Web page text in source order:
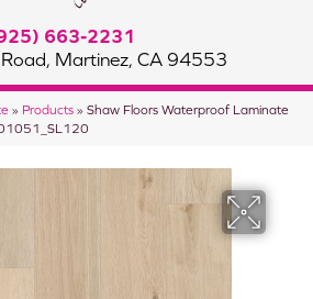
663-2231
Martinez, CA 94553
» Products » Shaw Floors Waterproof Laminate